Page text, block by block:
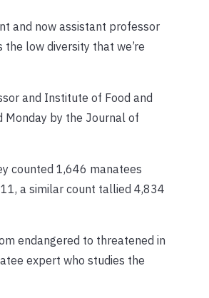
and now assistant professor
the low diversity that we’re
and Institute of Food and
Monday by the Journal of
counted 1,646 manatees
a similar count tallied 4,834
endangered to threatened in
expert who studies the